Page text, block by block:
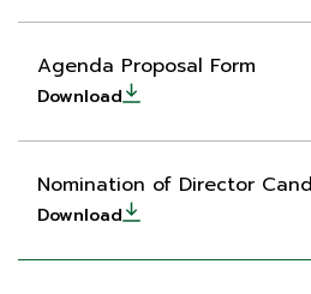
Agenda Proposal Form
Download
Nomination of Director
Download